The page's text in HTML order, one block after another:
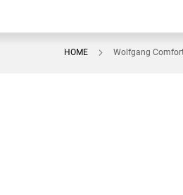
HOME Wolfgang